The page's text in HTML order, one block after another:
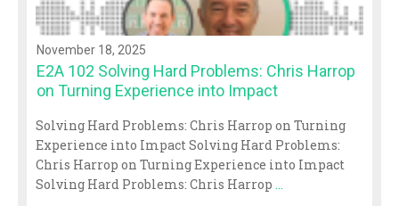
November 18, 2025
E2A 102 Solving Hard Problems: Chris Harrop
on Turning Experience into Impact
Solving Hard Problems: Chris Harrop on Turning
Experience into Impact Solving Hard Problems:
Chris Harrop on Turning Experience into Impact
Solving Hard Problems: Chris Harrop ...